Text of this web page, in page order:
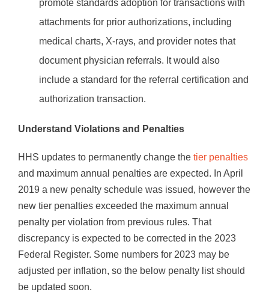
promote standards adoption for transactions with
attachments for prior authorizations, including
medical charts, X-rays, and provider notes that
document physician referrals. It would also
include a standard for the referral certification and
authorization transaction.
Understand Violations and Penalties
HHS updates to permanently change the tier penalties
and maximum annual penalties are expected. In April
2019 a new penalty schedule was issued, however the
new tier penalties exceeded the maximum annual
penalty per violation from previous rules. That
discrepancy is expected to be corrected in the 2023
Federal Register. Some numbers for 2023 may be
adjusted per inflation, so the below penalty list should
be updated soon.